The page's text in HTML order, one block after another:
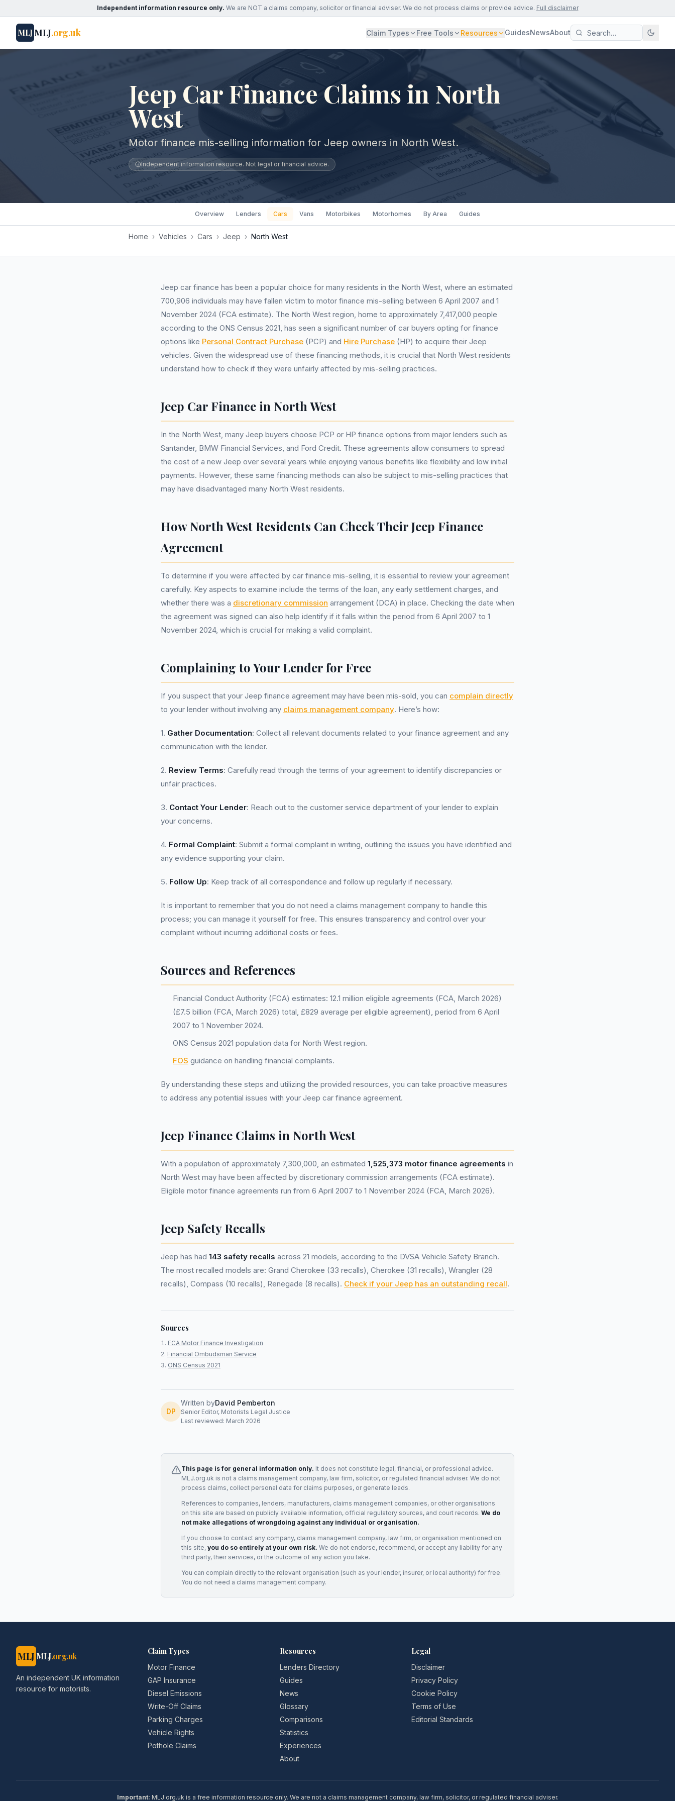
Independent information resource only. We are NOT a claims company, solicitor or financial adviser. We do not process claims or provide advice. Full disclaimer
MLJMLJ.org.uk Claim Types Free Tools Resources GuidesNewsAbout
Jeep Car Finance Claims in North
West
Motor finance mis-selling information for Jeep owners in North West.
Independent information resource. Not legal or financial advice.
Overview Lenders Cars Vans Motorbikes Motorhomes By Area Guides
Home › Vehicles › Cars › Jeep › North West
Jeep car finance has been a popular choice for many residents in the North West, where an estimated
700,906 individuals may have fallen victim to motor finance mis-selling between 6 April 2007 and 1
November 2024 (FCA estimate). The North West region, home to approximately 7,417,000 people
according to the ONS Census 2021, has seen a significant number of car buyers opting for finance
options like Personal Contract Purchase (PCP) and Hire Purchase (HP) to acquire their Jeep
vehicles. Given the widespread use of these financing methods, it is crucial that North West residents
understand how to check if they were unfairly affected by mis-selling practices.
Jeep Car Finance in North West
In the North West, many Jeep buyers choose PCP or HP finance options from major lenders such as
Santander, BMW Financial Services, and Ford Credit. These agreements allow consumers to spread
the cost of a new Jeep over several years while enjoying various benefits like flexibility and low initial
payments. However, these same financing methods can also be subject to mis-selling practices that
may have disadvantaged many North West residents.
How North West Residents Can Check Their Jeep Finance
Agreement
To determine if you were affected by car finance mis-selling, it is essential to review your agreement
carefully. Key aspects to examine include the terms of the loan, any early settlement charges, and
whether there was a discretionary commission arrangement (DCA) in place. Checking the date when
the agreement was signed can also help identify if it falls within the period from 6 April 2007 to 1
November 2024, which is crucial for making a valid complaint.
Complaining to Your Lender for Free
If you suspect that your Jeep finance agreement may have been mis-sold, you can complain directly
to your lender without involving any claims management company. Here’s how:
1. Gather Documentation: Collect all relevant documents related to your finance agreement and any
communication with the lender.
2. Review Terms: Carefully read through the terms of your agreement to identify discrepancies or
unfair practices.
3. Contact Your Lender: Reach out to the customer service department of your lender to explain
your concerns.
4. Formal Complaint: Submit a formal complaint in writing, outlining the issues you have identified and
any evidence supporting your claim.
5. Follow Up: Keep track of all correspondence and follow up regularly if necessary.
It is important to remember that you do not need a claims management company to handle this
process; you can manage it yourself for free. This ensures transparency and control over your
complaint without incurring additional costs or fees.
Sources and References
Financial Conduct Authority (FCA) estimates: 12.1 million eligible agreements (FCA, March 2026)
(£7.5 billion (FCA, March 2026) total, £829 average per eligible agreement), period from 6 April
2007 to 1 November 2024.
ONS Census 2021 population data for North West region.
FOS guidance on handling financial complaints.
By understanding these steps and utilizing the provided resources, you can take proactive measures
to address any potential issues with your Jeep car finance agreement.
Jeep Finance Claims in North West
With a population of approximately 7,300,000, an estimated 1,525,373 motor finance agreements in
North West may have been affected by discretionary commission arrangements (FCA estimate).
Eligible motor finance agreements run from 6 April 2007 to 1 November 2024 (FCA, March 2026).
Jeep Safety Recalls
Jeep has had 143 safety recalls across 21 models, according to the DVSA Vehicle Safety Branch.
The most recalled models are: Grand Cherokee (33 recalls), Cherokee (31 recalls), Wrangler (28
recalls), Compass (10 recalls), Renegade (8 recalls). Check if your Jeep has an outstanding recall.
Sources
FCA Motor Finance Investigation
Financial Ombudsman Service
ONS Census 2021
DP
Written byDavid Pemberton
Senior Editor, Motorists Legal Justice
Last reviewed: March 2026
This page is for general information only. It does not constitute legal, financial, or professional advice.
MLJ.org.uk is not a claims management company, law firm, solicitor, or regulated financial adviser. We do not
process claims, collect personal data for claims purposes, or generate leads.
References to companies, lenders, manufacturers, claims management companies, or other organisations
on this site are based on publicly available information, official regulatory sources, and court records. We do
not make allegations of wrongdoing against any individual or organisation.
If you choose to contact any company, claims management company, law firm, or organisation mentioned on
this site, you do so entirely at your own risk. We do not endorse, recommend, or accept any liability for any
third party, their services, or the outcome of any action you take.
You can complain directly to the relevant organisation (such as your lender, insurer, or local authority) for free.
You do not need a claims management company.
MLJ MLJ.org.uk
An independent UK information
resource for motorists.
Claim Types
Motor Finance
GAP Insurance
Diesel Emissions
Write-Off Claims
Parking Charges
Vehicle Rights
Pothole Claims
Resources
Lenders Directory
Guides
News
Glossary
Comparisons
Statistics
Experiences
About
Legal
Disclaimer
Privacy Policy
Cookie Policy
Terms of Use
Editorial Standards
Important: MLJ.org.uk is a free information resource only. We are not a claims management company, law firm, solicitor, or regulated financial adviser.